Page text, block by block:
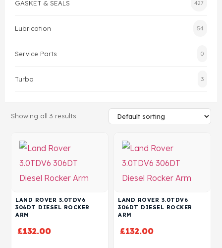
GASKET & SEALS 427
Lubrication 54
Service Parts 0
Turbo 3
Showing all 3 results
LAND ROVER 3.0TDV6
306DT DIESEL ROCKER
ARM
£132.00
LAND ROVER 3.0TDV6
306DT DIESEL ROCKER
ARM
£132.00